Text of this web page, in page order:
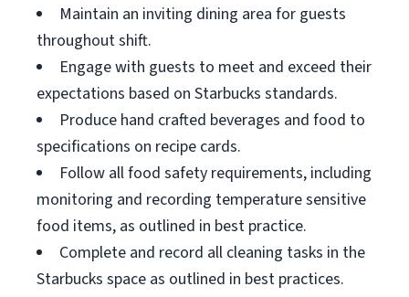
Maintain an inviting dining area for guests
throughout shift.
Engage with guests to meet and exceed their
expectations based on Starbucks standards.
Produce hand crafted beverages and food to
specifications on recipe cards.
Follow all food safety requirements, including
monitoring and recording temperature sensitive
food items, as outlined in best practice.
Complete and record all cleaning tasks in the
Starbucks space as outlined in best practices.